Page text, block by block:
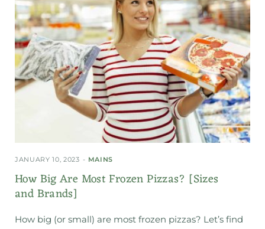
JANUARY 10, 2023 MAINS
How Big Are Most Frozen Pizzas? [Sizes
and Brands]
How big (or small) are most frozen pizzas? Let’s find